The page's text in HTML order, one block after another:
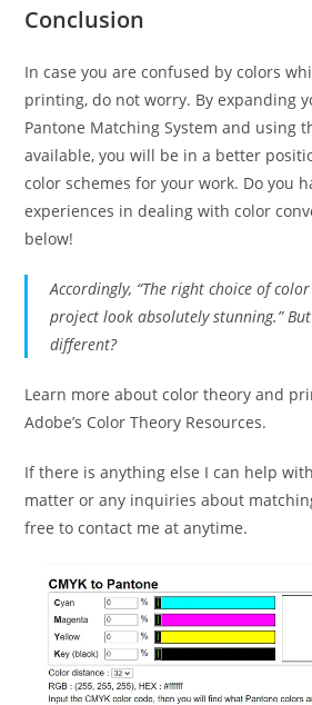
Conclusion
In case you are confused by colors
printing, do not worry. By expanding
Pantone Matching System and using
available, you will be in a better
color schemes for your work. Do you
experiences in dealing with color
below!
Accordingly, “The right choice of
project look absolutely stunning.”
different?
Learn more about color theory and
Adobe’s Color Theory Resources.
If there is anything else I can help
matter or any inquiries about
free to contact me at anytime.